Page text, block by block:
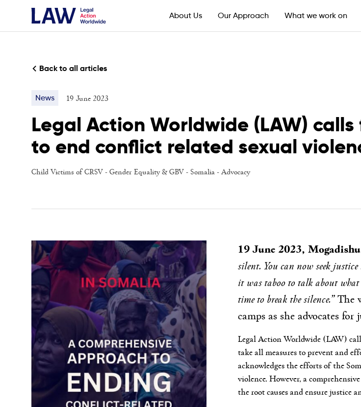
About Us Our Approach What we work on
Back to all articles
News 19 June 2023
Legal Action Worldwide (LAW)
to end conflict related sexual
Child Victims of CRSV-Gender Equality & GBV- Somalia-Advocacy
19 June 2023,
silent. You can now seek
it was taboo to talk about what
time to break the silence.”The
camps as she advocates for
Legal Action Worldwide (LAW)
take all measures to prevent and
acknowledges the efforts of the
violence. However, a
the root causes and ensure justice